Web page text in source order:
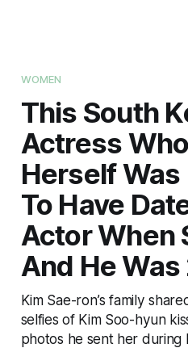
WOMEN
This South
Actress
Herself Was
To Have
Actor When
And He Was
Kim Sae-ron’s family
selfies of Kim Soo-hyun
photos he sent her during